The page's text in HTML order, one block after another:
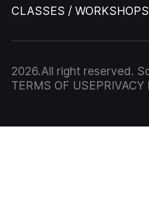
CLASSES / WORKSHOPS
2026.All right reserved.
TERMS OF USEPRIVACY